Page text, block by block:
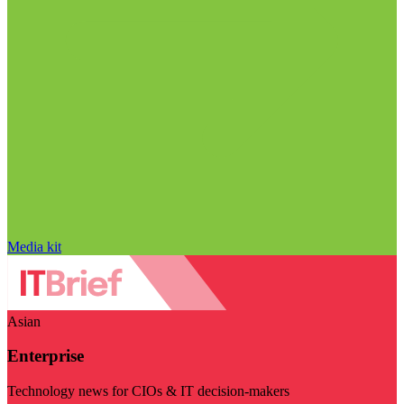
Media kit
Asian
Enterprise
Technology news for CIOs & IT decision-makers